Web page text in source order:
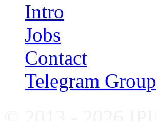
Intro
Jobs
Contact
Telegram Group